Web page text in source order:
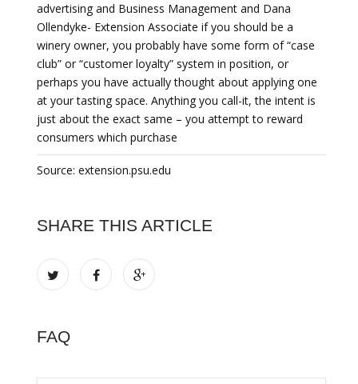
advertising and Business Management and Dana
Ollendyke- Extension Associate if you should be a
winery owner, you probably have some form of “case
club” or “customer loyalty” system in position, or
perhaps you have actually thought about applying one
at your tasting space. Anything you call-it, the intent is
just about the exact same – you attempt to reward
consumers which purchase
Source: extension.psu.edu
SHARE THIS ARTICLE
FAQ